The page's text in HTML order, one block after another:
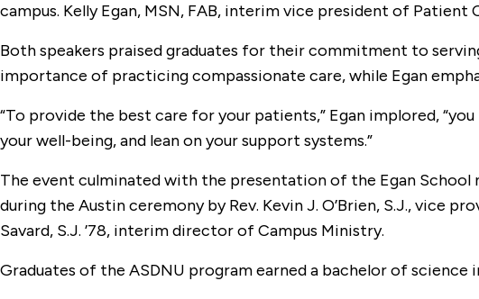
campus. Kelly Egan, MSN, FAB, interim vice president of
Both speakers praised graduates for their commitment to
importance of practicing compassionate care, while Egan
“To provide the best care for your patients,” Egan implored,
your well-being, and lean on your support systems.”
The event culminated with the presentation of the Egan School
during the Austin ceremony by Rev. Kevin J. O’Brien, S.J., vice
Savard, S.J. ’78, interim director of Campus Ministry.
Graduates of the ASDNU program earned a bachelor of